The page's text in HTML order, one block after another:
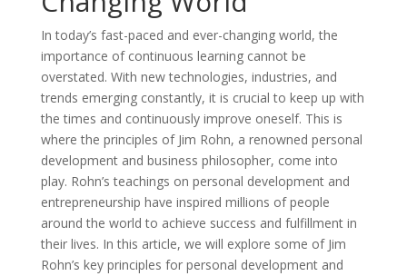
In today’s fast-paced and ever-changing world, the
importance of continuous learning cannot be
overstated. With new technologies, industries, and
trends emerging constantly, it is crucial to keep up with
the times and continuously improve oneself. This is
where the principles of Jim Rohn, a renowned personal
development and business philosopher, come into
play. Rohn’s teachings on personal development and
entrepreneurship have inspired millions of people
around the world to achieve success and fulfillment in
their lives. In this article, we will explore some of Jim
Rohn’s key principles for personal development and